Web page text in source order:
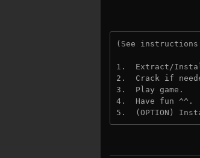
(See
1.  Extract/
2.  Crack if
3.  Play game.
4.  Have fun ^^.
5.  (OPTION)